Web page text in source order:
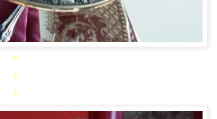
*
*
*